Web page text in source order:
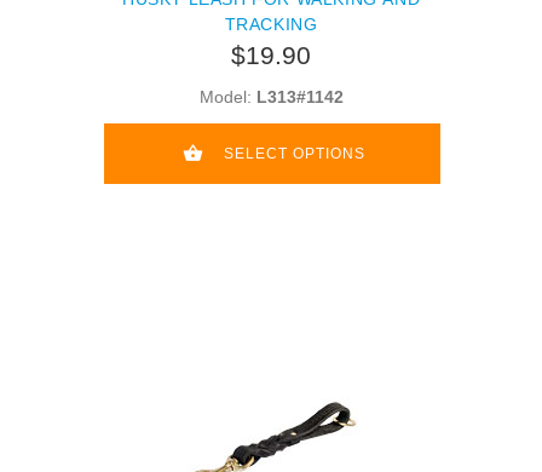
TRACKING
$19.90
Model: L313#1142
SELECT OPTIONS